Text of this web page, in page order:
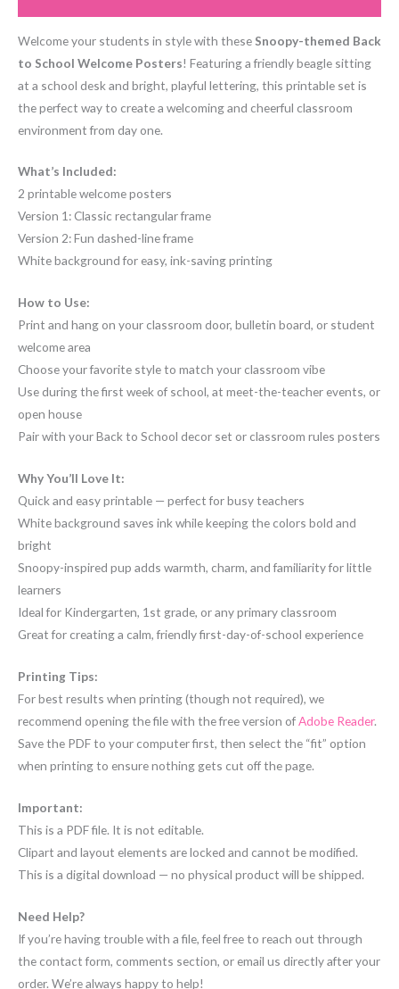
Welcome your students in style with these Snoopy-themed Back
to School Welcome Posters! Featuring a friendly beagle sitting
at a school desk and bright, playful lettering, this printable set is
the perfect way to create a welcoming and cheerful classroom
environment from day one.
What’s Included:
2 printable welcome posters
Version 1: Classic rectangular frame
Version 2: Fun dashed-line frame
White background for easy, ink-saving printing
How to Use:
Print and hang on your classroom door, bulletin board, or student
welcome area
Choose your favorite style to match your classroom vibe
Use during the first week of school, at meet-the-teacher events, or
open house
Pair with your Back to School decor set or classroom rules posters
Why You’ll Love It:
Quick and easy printable — perfect for busy teachers
White background saves ink while keeping the colors bold and
bright
Snoopy-inspired pup adds warmth, charm, and familiarity for little
learners
Ideal for Kindergarten, 1st grade, or any primary classroom
Great for creating a calm, friendly first-day-of-school experience
Printing Tips:
For best results when printing (though not required), we
recommend opening the file with the free version ofAdobe Reader.
Save the PDF to your computer first, then select the “fit” option
when printing to ensure nothing gets cut off the page.
Important:
This is a PDF file. It is not editable.
Clipart and layout elements are locked and cannot be modified.
This is a digital download — no physical product will be shipped.
Need Help?
If you’re having trouble with a file, feel free to reach out through
the contact form, comments section, or email us directly after your
order. We’re always happy to help!